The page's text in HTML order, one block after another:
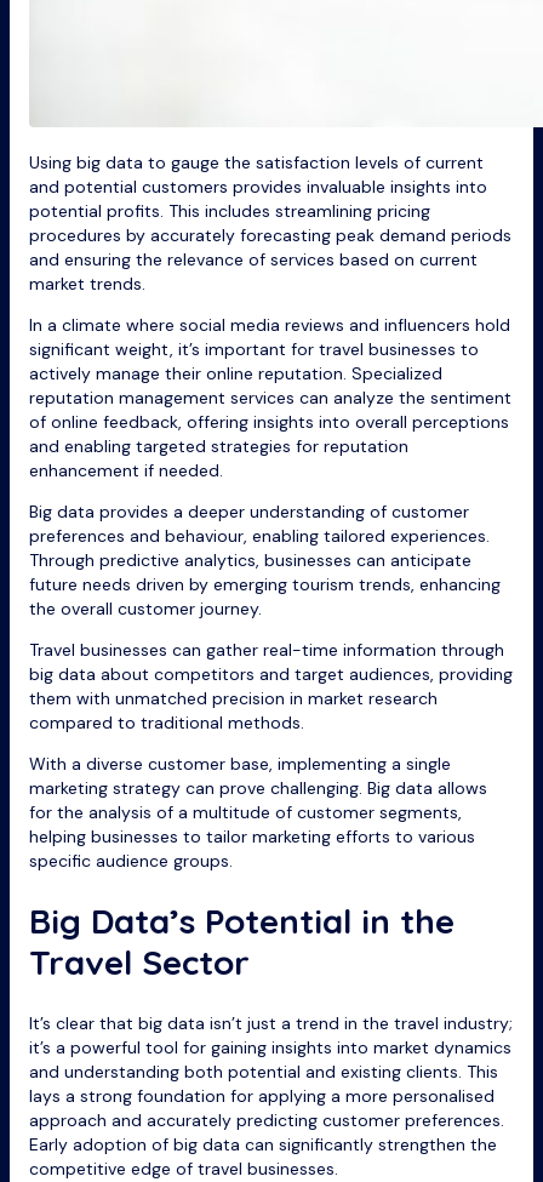
Using big data to gauge the satisfaction levels of current
and potential customers provides invaluable insights into
potential profits. This includes streamlining pricing
procedures by accurately forecasting peak demand periods
and ensuring the relevance of services based on current
market trends.
In a climate where social media reviews and influencers hold
significant weight, it’s important for travel businesses to
actively manage their online reputation. Specialized
reputation management services can analyze the sentiment
of online feedback, offering insights into overall perceptions
and enabling targeted strategies for reputation
enhancement if needed.
Big data provides a deeper understanding of customer
preferences and behaviour, enabling tailored experiences.
Through predictive analytics, businesses can anticipate
future needs driven by emerging tourism trends, enhancing
the overall customer journey.
Travel businesses can gather real-time information through
big data about competitors and target audiences, providing
them with unmatched precision in market research
compared to traditional methods.
With a diverse customer base, implementing a single
marketing strategy can prove challenging. Big data allows
for the analysis of a multitude of customer segments,
helping businesses to tailor marketing efforts to various
specific audience groups.
Big Data’s Potential in the
Travel Sector
It’s clear that big data isn’t just a trend in the travel industry;
it’s a powerful tool for gaining insights into market dynamics
and understanding both potential and existing clients. This
lays a strong foundation for applying a more personalised
approach and accurately predicting customer preferences.
Early adoption of big data can significantly strengthen the
competitive edge of travel businesses.